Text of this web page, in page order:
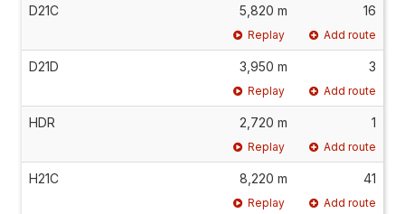
D21C 5,820 m 16
Replay Add route
D21D 3,950 m 3
Replay Add route
HDR 2,720 m 1
Replay Add route
H21C 8,220 m 41
Replay Add route